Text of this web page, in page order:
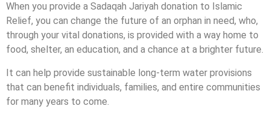
When you provide a Sadaqah Jariyah donation to Islamic
Relief, you can change the future of an orphan in need, who,
through your vital donations, is provided with a way home to
food, shelter, an education, and a chance at a brighter future.
It can help provide sustainable long-term water provisions
that can benefit individuals, families, and entire communities
for many years to come.